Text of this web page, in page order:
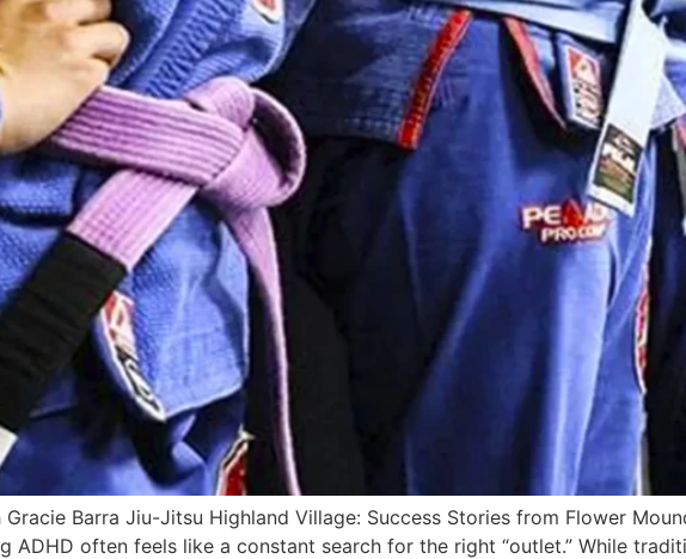
Gracie Barra Jiu-Jitsu Highland Village: Success Stories from Flower
ADHD often feels like a constant search for the right “outlet.” While